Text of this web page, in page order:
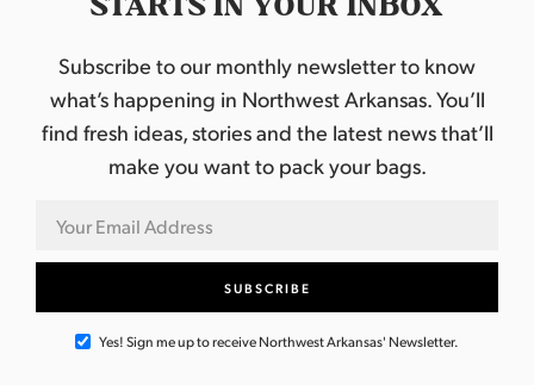
Subscribe to our monthly newsletter to know
what’s happening in Northwest Arkansas. You’ll
find fresh ideas, stories and the latest news that’ll
make you want to pack your bags.
Yes! Sign me up to receive Northwest Arkansas' Newsletter.